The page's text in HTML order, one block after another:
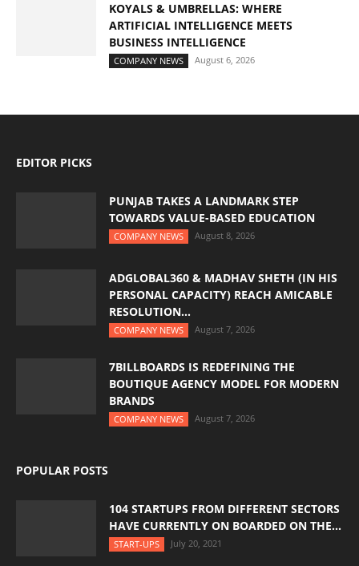
KOYALS & UMBRELLAS: WHERE
ARTIFICIAL INTELLIGENCE MEETS
BUSINESS INTELLIGENCE
COMPANY NEWS August 6, 2026
EDITOR PICKS
PUNJAB TAKES A LANDMARK STEP
TOWARDS VALUE-BASED EDUCATION
COMPANY NEWS August 8, 2026
ADGLOBAL360 & MADHAV SHETH (IN HIS
PERSONAL CAPACITY) REACH AMICABLE
RESOLUTION...
COMPANY NEWS August 7, 2026
7BILLBOARDS IS REDEFINING THE
BOUTIQUE AGENCY MODEL FOR MODERN
BRANDS
COMPANY NEWS August 7, 2026
POPULAR POSTS
104 STARTUPS FROM DIFFERENT SECTORS
HAVE CURRENTLY ON BOARDED ON THE...
START-UPS July 20, 2021